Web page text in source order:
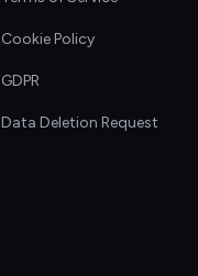
Cookie Policy
GDPR
Data Deletion Request